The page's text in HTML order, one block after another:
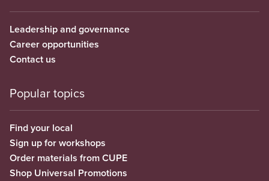
Leadership and governance
Career opportunities
Contact us
Popular topics
Find your local
Sign up for workshops
Order materials from CUPE
Shop Universal Promotions